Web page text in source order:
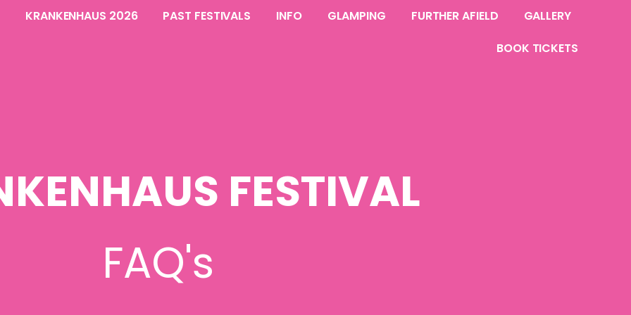
KRANKENHAUS 2026 PAST FESTIVALS INFO GLAMPING FURTHER AFIELD
GALLERY
BOOK TICKETS
FESTIVAL
FAQ's